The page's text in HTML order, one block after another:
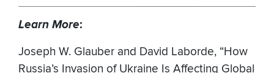
Learn More:
Joseph W. Glauber and David Laborde, “How
Russia’s Invasion of Ukraine Is Affecting Global